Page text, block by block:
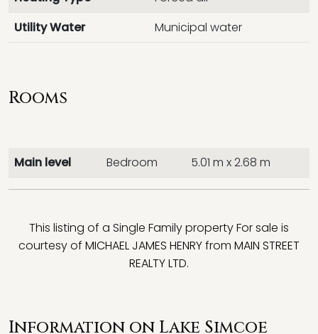
Utility Water
Municipal water
Rooms
Main level Bedroom 5.01 m x 2.68 m
This listing of a Single Family property For sale is
courtesy of MICHAEL JAMES HENRYfrom MAIN STREET
REALTY LTD.
Information on Lake Simcoe